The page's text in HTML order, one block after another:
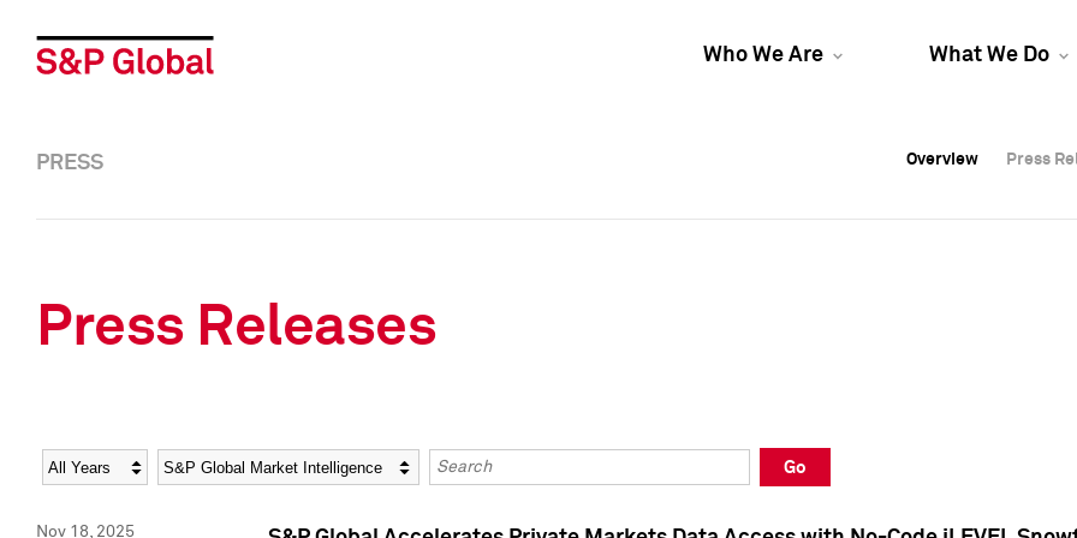
Who We Are What We Do
Overview Press
Overview Press
PRESS Overview Press
Press Releases
Year Category Keywords
Go
Nov 18, 2025